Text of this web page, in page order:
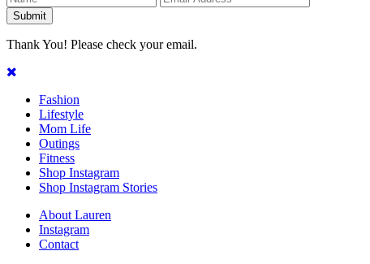
Thank You! Please check your email.
Fashion
Lifestyle
Mom Life
Outings
Fitness
Shop Instagram
Shop Instagram Stories
About Lauren
Instagram
Contact